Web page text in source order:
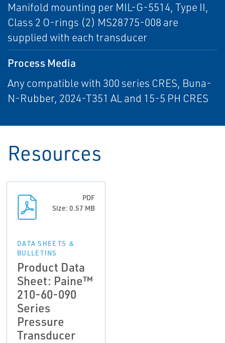
Manifold mounting per MIL-G-5514, Type II,
Class 2 O-rings (2) MS28775-008 are
supplied with each transducer
Process Media
Any compatible with 300 series CRES, Buna-
N-Rubber, 2024-T351 AL and 15-5 PH CRES
Resources
PDF
Size: 0.57 MB
DATA SHEETS &
BULLETINS
Product Data
Sheet: Paine™
210-60-090
Series
Pressure
Transducer